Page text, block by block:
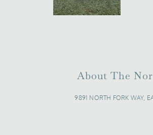
About The
9891 NORTH FORK WAY,